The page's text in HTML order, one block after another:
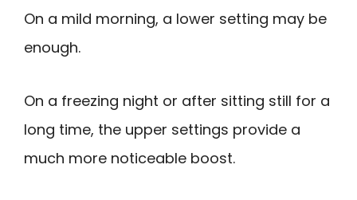
On a mild morning, a lower setting may be
enough.
On a freezing night or after sitting still for a
long time, the upper settings provide a
much more noticeable boost.